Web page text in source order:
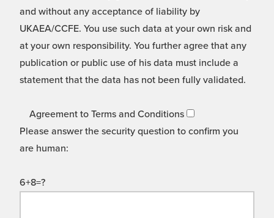
and without any acceptance of liability by
UKAEA/CCFE. You use such data at your own risk and
at your own responsibility. You further agree that any
publication or public use of his data must include a
statement that the data has not been fully validated.
Agreement to Terms and Conditions
Please answer the security question to confirm you
are human:
6+8=?